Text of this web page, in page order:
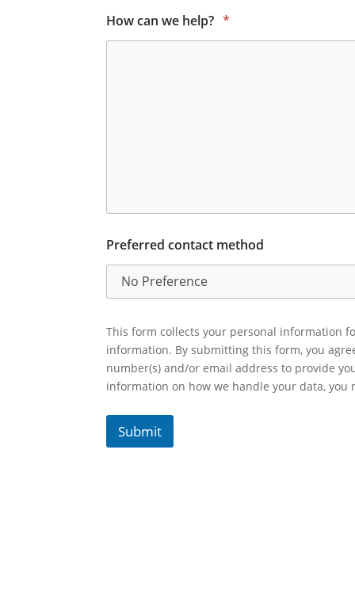
How can we help? *
Preferred contact method
This form collects your personal information
information. By submitting this form, you
number(s) and/or email address to provide
information on how we handle your data, you
Submit